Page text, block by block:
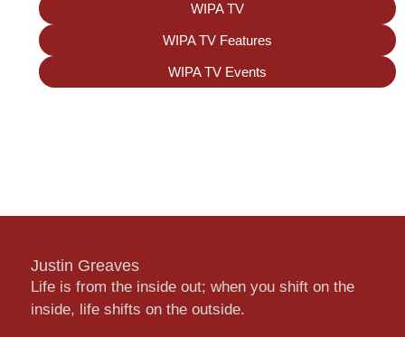
WIPA TV
WIPA TV Features
WIPA TV Events
Justin Greaves
Life is from the inside out; when you shift on the
inside, life shifts on the outside.